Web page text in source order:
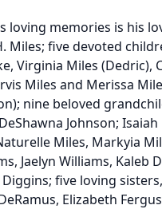
loving memories is his
Miles; five devoted
Virginia Miles (Dedric),
Miles and Merissa
nine beloved
Johnson; Isaiah
Miles, Markyia
Jaelyn Williams, Kaleb
five loving
Elizabeth